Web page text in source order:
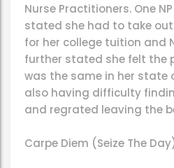
Nurse Practitioners. One
stated she had to take
for her college tuition and
further stated she felt the
was the same in her state
also having difficulty
and regrated leaving the
Carpe Diem (Seize The